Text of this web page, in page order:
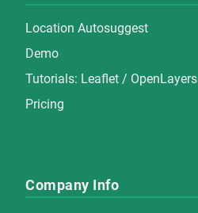
Location Autosuggest
Demo
Tutorials: Leaflet / OpenLayers
Pricing
Company Info